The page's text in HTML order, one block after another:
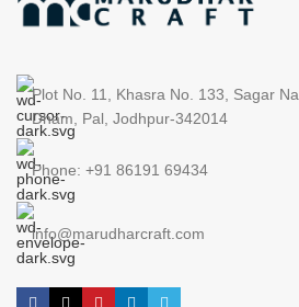
Plot No. 11, Khasra No. 133, Sagar
Dham, Pal, Jodhpur-342014
Phone: +91 86191 69434
info@marudharcraft.com